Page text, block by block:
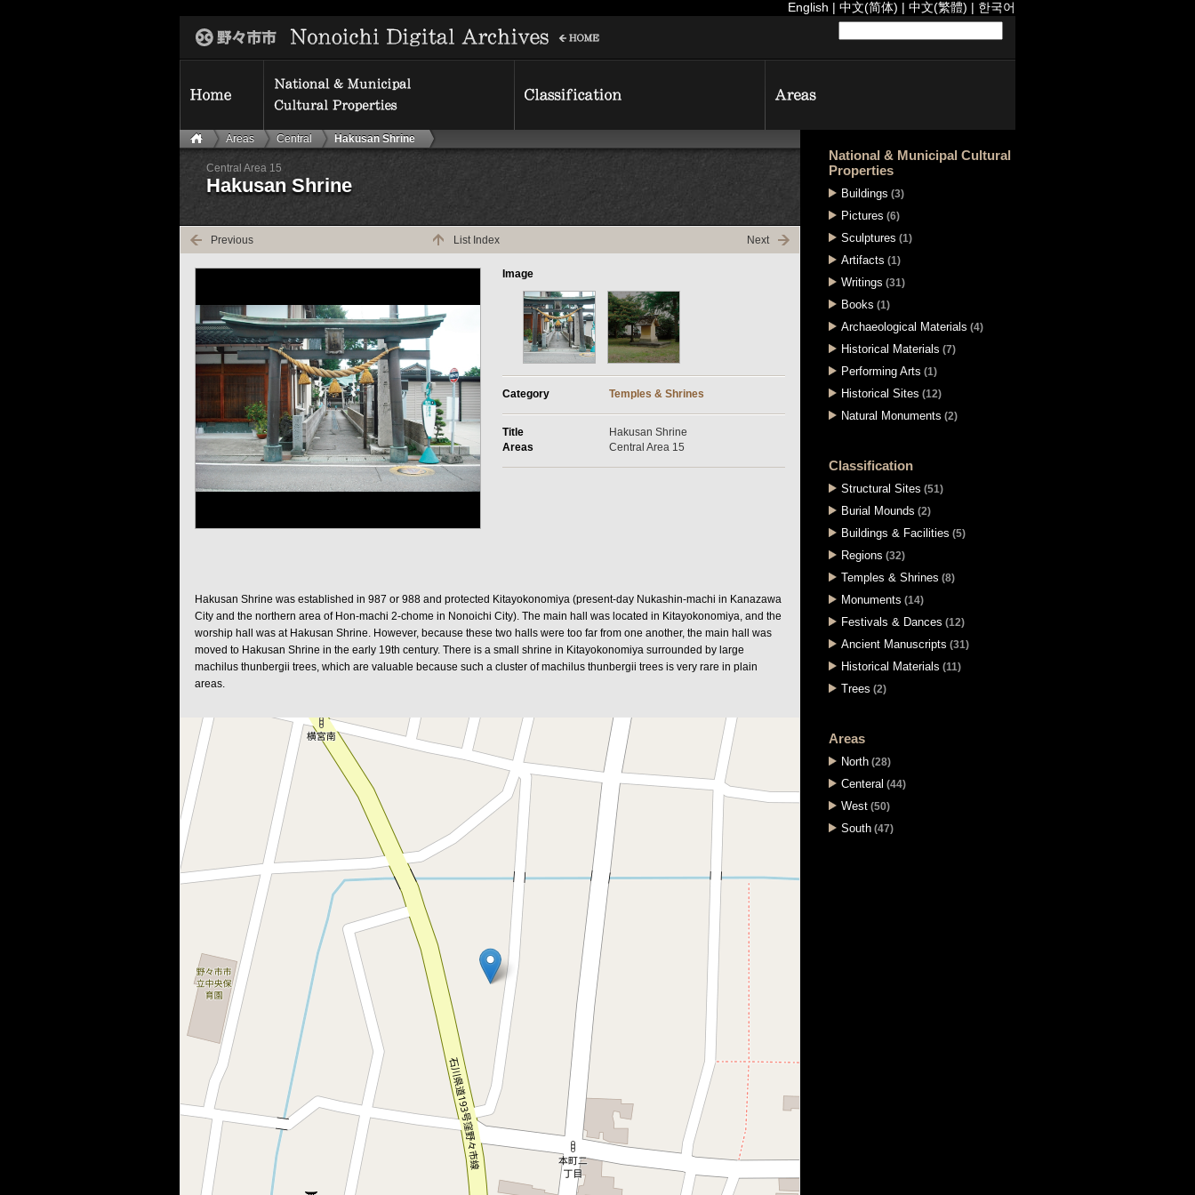
English | 中文(简体) | 中文(繁體) | 한국어
Areas Central Hakusan Shrine
Central Area 15
Hakusan Shrine
Previous List Index Next
Image
Category Temples & Shrines
Title
Hakusan Shrine
Areas
Central Area 15
Hakusan Shrine was established in 987 or 988 and protected Kitayokonomiya (present-day Nukashin-machi in Kanazawa
City and the northern area of Hon-machi 2-chome in Nonoichi City). The main hall was located in Kitayokonomiya, and the
worship hall was at Hakusan Shrine. However, because these two halls were too far from one another, the main hall was
moved to Hakusan Shrine in the early 19th century. There is a small shrine in Kitayokonomiya surrounded by large
machilus thunbergii trees, which are valuable because such a cluster of machilus thunbergii trees is very rare in plain
areas.
National & Municipal Cultural
Properties
Buildings (3)
Pictures (6)
Sculptures (1)
Artifacts (1)
Writings (31)
Books (1)
Archaeological Materials (4)
Historical Materials (7)
Performing Arts (1)
Historical Sites (12)
Natural Monuments (2)
Classification
Structural Sites (51)
Burial Mounds (2)
Buildings & Facilities (5)
Regions (32)
Temples & Shrines (8)
Monuments (14)
Festivals & Dances (12)
Ancient Manuscripts (31)
Historical Materials (11)
Trees (2)
Areas
North (28)
Centeral (44)
West (50)
South (47)